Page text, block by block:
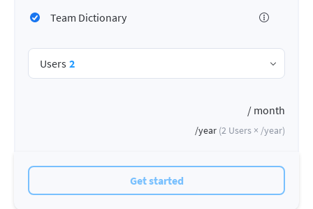
Team Dictionary
Users 2
/ month
/year (2 Users × /year)
Get started